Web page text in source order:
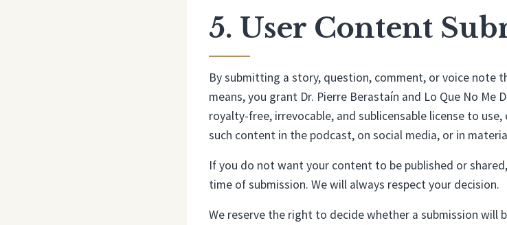
5. User Content
By submitting a story, question, comment, or voice note
means, you grant Dr. Pierre Berastaín and Lo Que No Me
royalty-free, irrevocable, and sublicensable license to
such content in the podcast, on social media, or in
If you do not want your content to be published or
time of submission. We will always respect your decision.
We reserve the right to decide whether a submission will